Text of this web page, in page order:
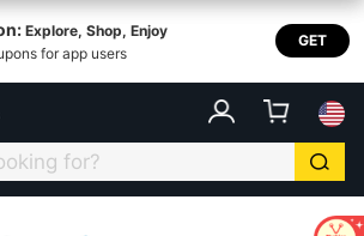
Explore, Shop, Enjoy
for app users
GET